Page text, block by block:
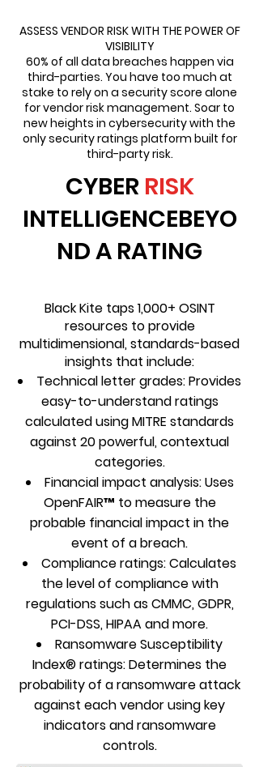
ASSESS VENDOR RISK WITH THE POWER OF
VISIBILITY
60% of all data breaches happen via
third-parties. You have too much at
stake to rely on a security score alone
for vendor risk management. Soar to
new heights in cybersecurity with the
only security ratings platform built for
third-party risk.
CYBER RISK
INTELLIGENCEBEYO
ND A RATING
Black Kite taps 1,000+ OSINT
resources to provide
multidimensional, standards-based
insights that include:
Technical letter grades: Provides
easy-to-understand ratings
calculated using MITRE standards
against 20 powerful, contextual
categories.
Financial impact analysis: Uses
OpenFAIR™ to measure the
probable financial impact in the
event of a breach.
Compliance ratings: Calculates
the level of compliance with
regulations such as CMMC, GDPR,
PCI-DSS, HIPAA and more.
Ransomware Susceptibility
Index® ratings: Determines the
probability of a ransomware attack
against each vendor using key
indicators and ransomware
controls.